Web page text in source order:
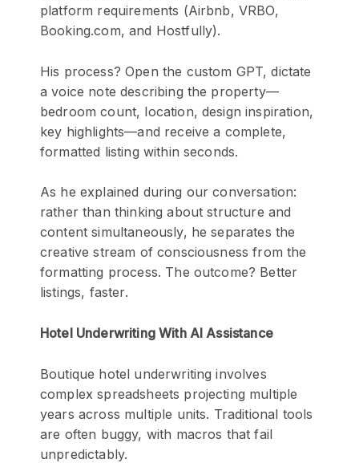
platform requirements (Airbnb, VRBO,
Booking.com, and Hostfully).
His process? Open the custom GPT, dictate
a voice note describing the property—
bedroom count, location, design inspiration,
key highlights—and receive a complete,
formatted listing within seconds.
As he explained during our conversation:
rather than thinking about structure and
content simultaneously, he separates the
creative stream of consciousness from the
formatting process. The outcome? Better
listings, faster.
Hotel Underwriting With AI Assistance
Boutique hotel underwriting involves
complex spreadsheets projecting multiple
years across multiple units. Traditional tools
are often buggy, with macros that fail
unpredictably.